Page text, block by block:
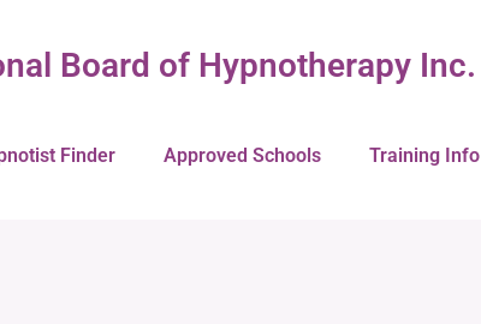
Board of Hypnotherapy Inc.
Finder Approved Schools Training Info